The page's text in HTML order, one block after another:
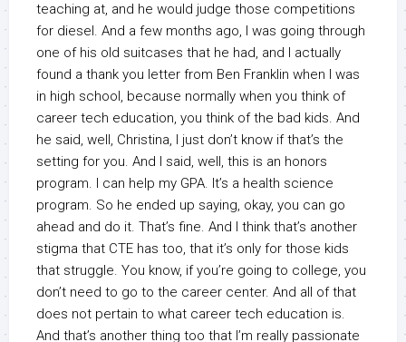
teaching at, and he would judge those competitions
for diesel. And a few months ago, I was going through
one of his old suitcases that he had, and I actually
found a thank you letter from Ben Franklin when I was
in high school, because normally when you think of
career tech education, you think of the bad kids. And
he said, well, Christina, I just don’t know if that’s the
setting for you. And I said, well, this is an honors
program. I can help my GPA. It’s a health science
program. So he ended up saying, okay, you can go
ahead and do it. That’s fine. And I think that’s another
stigma that CTE has too, that it’s only for those kids
that struggle. You know, if you’re going to college, you
don’t need to go to the career center. And all of that
does not pertain to what career tech education is.
And that’s another thing too that I’m really passionate